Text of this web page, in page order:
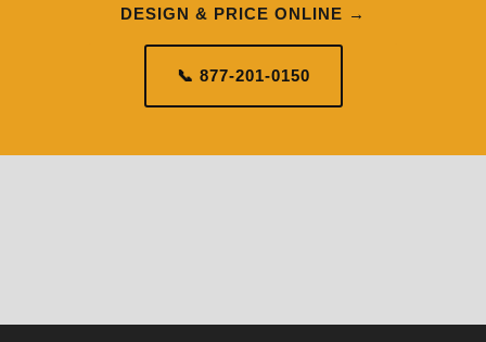
DESIGN & PRICE ONLINE →
📞 877-201-0150